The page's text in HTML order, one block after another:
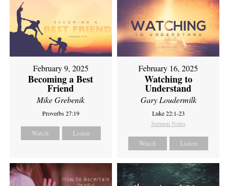
February 9, 2025
Becoming a Best
Friend
Mike Grebenik
Proverbs 27:19
Watch Listen
February 16, 2025
Watching to
Understand
Gary Loudermilk
Luke 22:1-23
Sermon Notes
Watch Listen